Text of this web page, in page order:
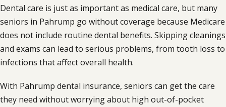
Dental care is just as important as medical care, but many
seniors in Pahrump go without coverage because Medicare
does not include routine dental benefits. Skipping cleanings
and exams can lead to serious problems, from tooth loss to
infections that affect overall health.
With Pahrump dental insurance, seniors can get the care
they need without worrying about high out-of-pocket